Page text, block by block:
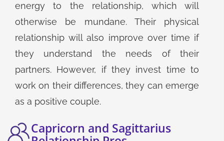
energy to the relationship, which will
otherwise be mundane. Their physical
relationship will also improve over time if
they understand the needs of their
partners. However, if they invest time to
work on their differences, they can emerge
as a positive couple.
Capricorn and Sagittarius